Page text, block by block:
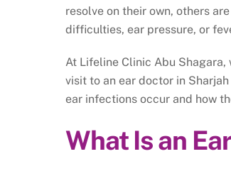
resolve on their own, others
difficulties, ear pressure, or
At Lifeline Clinic Abu
visit to an ear doctor in
ear infections occur and how
What Is an